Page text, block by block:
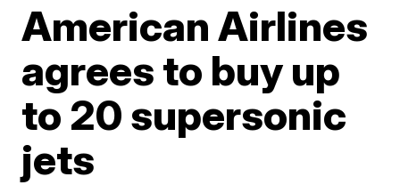
American Airlines
agrees to buy up
to 20 supersonic
jets